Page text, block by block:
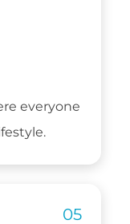
everyone